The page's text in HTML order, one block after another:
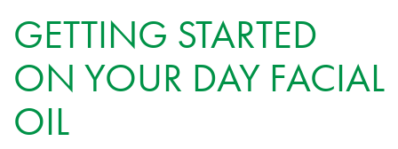
GETTING STARTED
ON YOUR DAY FACIAL
OIL